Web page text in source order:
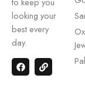
looking your
best every
day.